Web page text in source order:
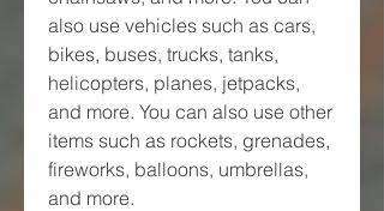
also use vehicles such as cars,
bikes, buses, trucks, tanks,
helicopters, planes, jetpacks,
and more. You can also use other
items such as rockets, grenades,
fireworks, balloons, umbrellas,
and more.